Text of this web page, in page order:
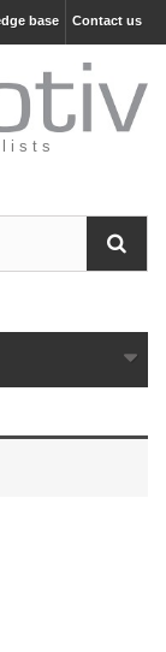
Contact us
base